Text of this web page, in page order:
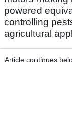
powered
controlling
agricultural
Article continues